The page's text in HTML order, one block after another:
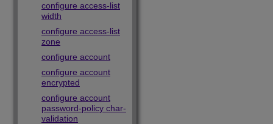
configure access-list
width
configure access-list
zone
configure account
configure account
encrypted
configure account
password-policy char-
validation